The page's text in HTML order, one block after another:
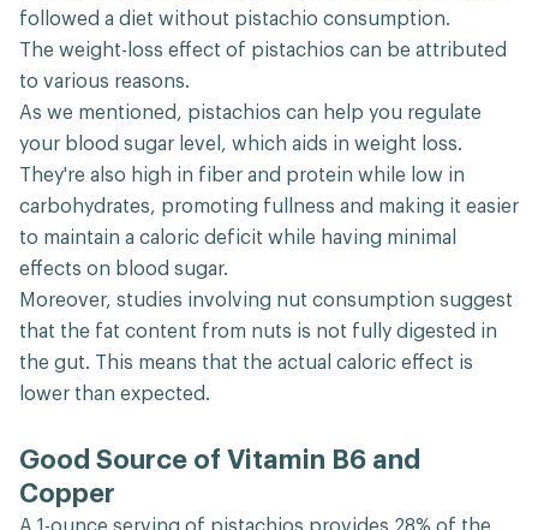
followed a diet without pistachio consumption.
The weight-loss effect of pistachios can be attributed
to various reasons.
As we mentioned, pistachios can help you regulate
your blood sugar level, which aids in weight loss.
They're also high in fiber and protein while low in
carbohydrates, promoting fullness and making it easier
to maintain a caloric deficit while having minimal
effects on blood sugar.
Moreover, studies involving nut consumption suggest
that the fat content from nuts is not fully digested in
the gut. This means that the actual caloric effect is
lower than expected.
Good Source of Vitamin B6 and
Copper